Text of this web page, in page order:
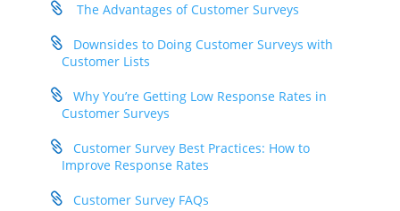
The Advantages of Customer Surveys
Downsides to Doing Customer Surveys with
Customer Lists
Why You’re Getting Low Response Rates in
Customer Surveys
Customer Survey Best Practices: How to
Improve Response Rates
Customer Survey FAQs